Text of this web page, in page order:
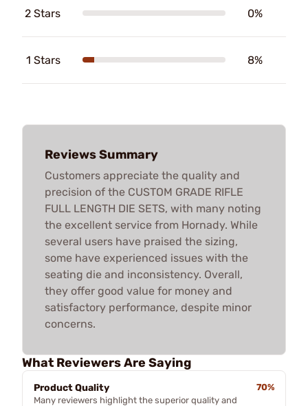
2 Stars 0%
1 Stars 8%
Reviews Summary
Customers appreciate the quality and
precision of the CUSTOM GRADE RIFLE
FULL LENGTH DIE SETS, with many noting
the excellent service from Hornady. While
several users have praised the sizing,
some have experienced issues with the
seating die and inconsistency. Overall,
they offer good value for money and
satisfactory performance, despite minor
concerns.
What Reviewers Are Saying
Product Quality
70%
Many reviewers highlight the superior quality and